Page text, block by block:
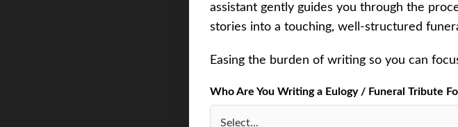
assistant gently guides you through the
stories into a touching, well-structured
Easing the burden of writing so you can
Who Are You Writing a Eulogy / Funeral Tribute